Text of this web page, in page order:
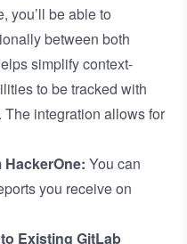
you’ll be able to
between both
simplify context-
to be tracked with
integration allows for
You can
you receive on
Existing GitLab